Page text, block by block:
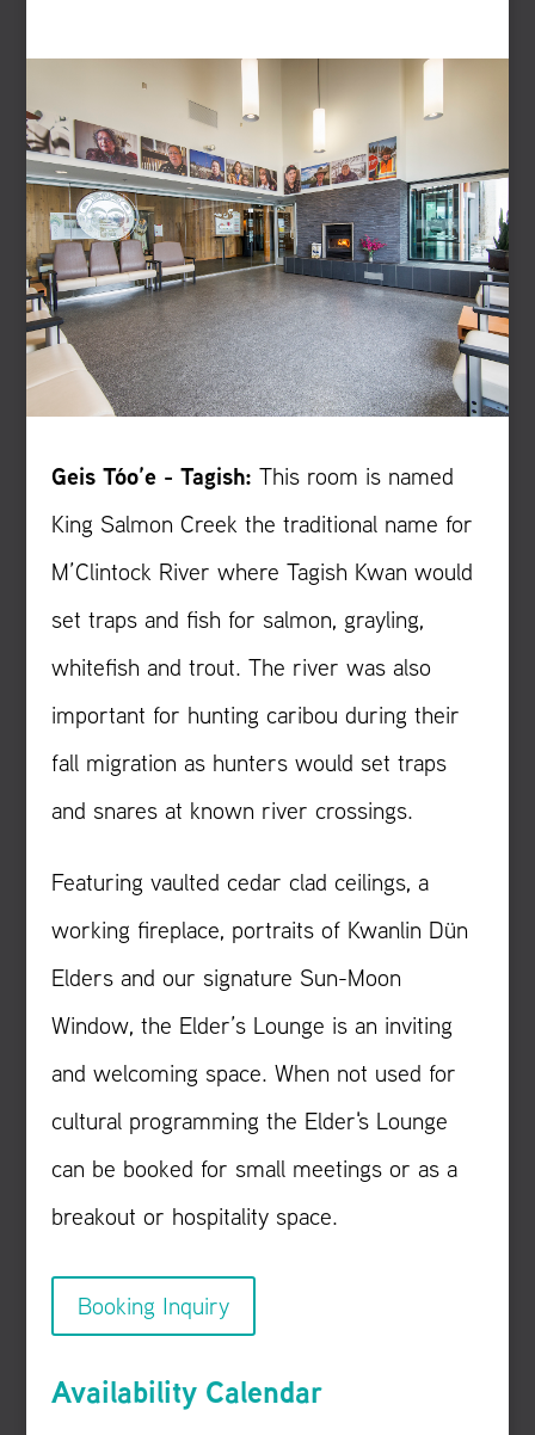
Geis Tóo’e - Tagish: This room is named
King Salmon Creek the traditional name for
M’Clintock River where Tagish Kwan would
set traps and fish for salmon, grayling,
whitefish and trout. The river was also
important for hunting caribou during their
fall migration as hunters would set traps
and snares at known river crossings.
Featuring vaulted cedar clad ceilings, a
working fireplace, portraits of Kwanlin Dün
Elders and our signature Sun-Moon
Window, the Elder’s Lounge is an inviting
and welcoming space. When not used for
cultural programming the Elder's Lounge
can be booked for small meetings or as a
breakout or hospitality space.
Booking Inquiry
Availability Calendar